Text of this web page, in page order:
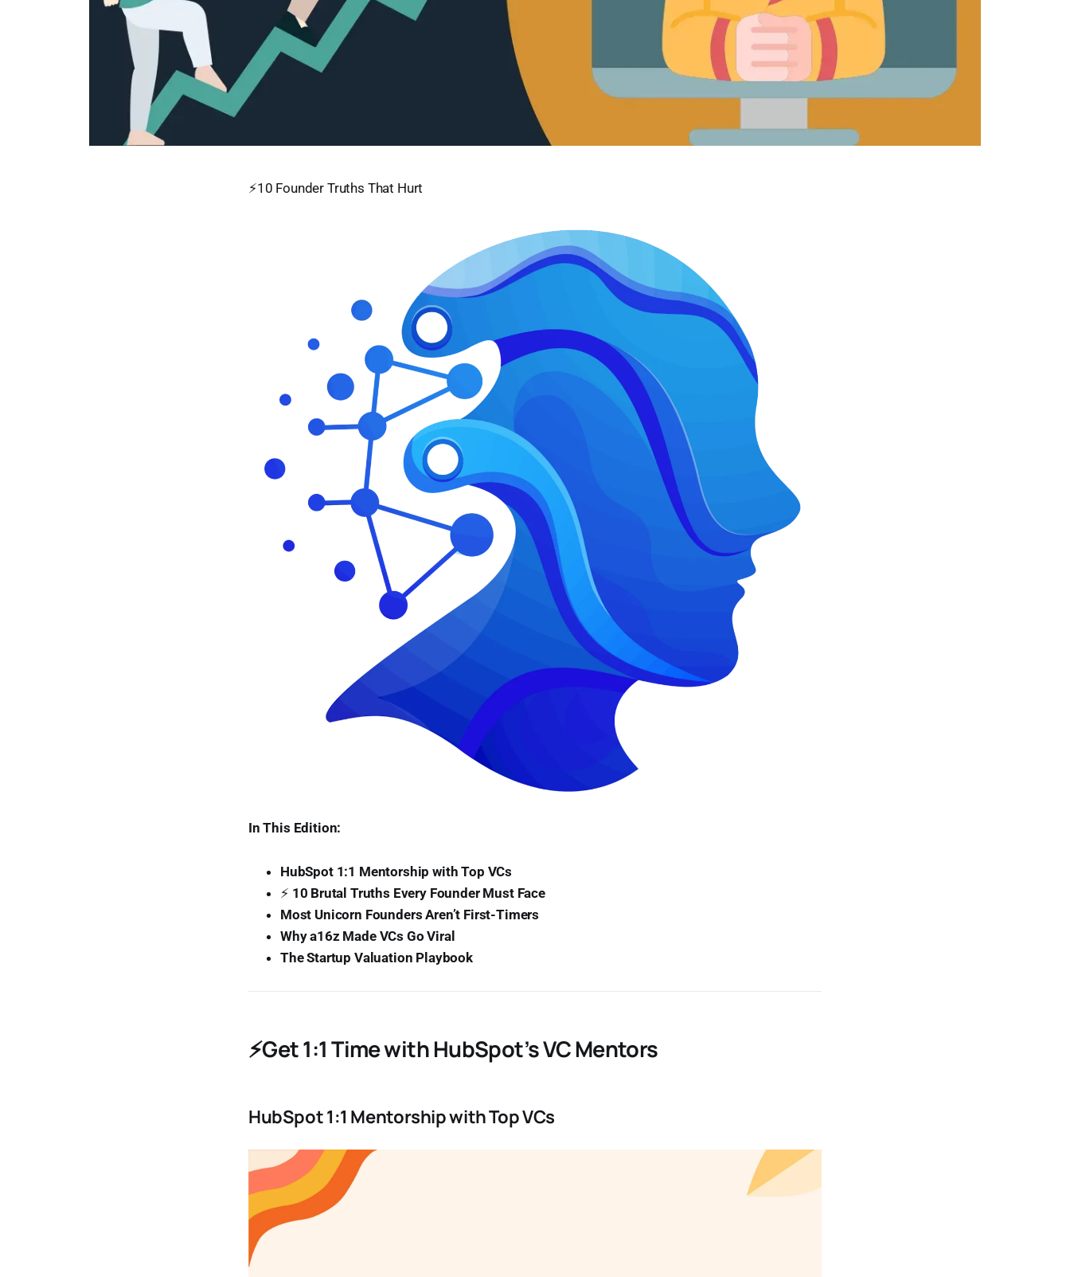
⚡10 Founder Truths That Hurt
In This Edition:
HubSpot 1:1 Mentorship with Top VCs
⚡ 10 Brutal Truths Every Founder Must Face
Most Unicorn Founders Aren’t First-Timers
Why a16z Made VCs Go Viral
The Startup Valuation Playbook
⚡Get 1:1 Time with HubSpot’s VC Mentors
HubSpot 1:1 Mentorship with Top VCs